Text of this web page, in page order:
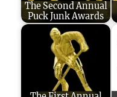
The Second Annual
Puck Junk Awards